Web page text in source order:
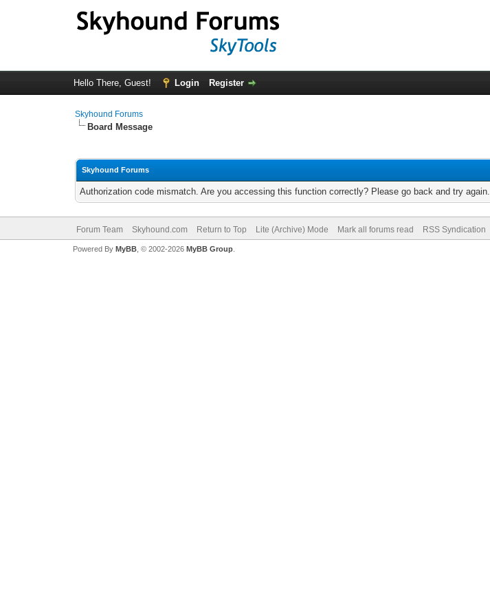
Hello There, Guest! Login Register
Skyhound Forums
Board Message
Skyhound Forums
Authorization code mismatch. Are you accessing this function correctly? Please go back and try again.
Forum Team Skyhound.com Return to Top Lite (Archive) Mode Mark all forums read RSS Syndication
Powered By MyBB, © 2002-2026 MyBB Group.